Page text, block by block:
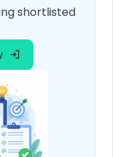
shortlisted